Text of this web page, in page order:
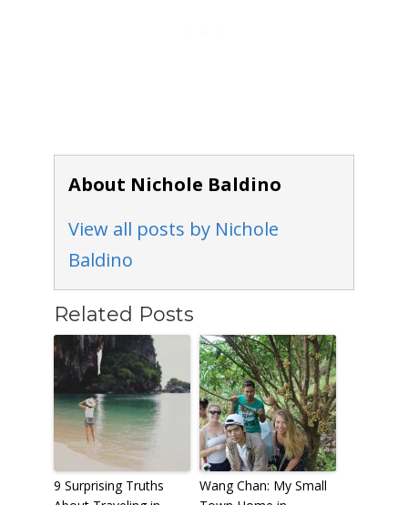
About Nichole Baldino
View all posts by Nichole
Baldino
Related Posts
9 Surprising Truths
Wang Chan: My Small